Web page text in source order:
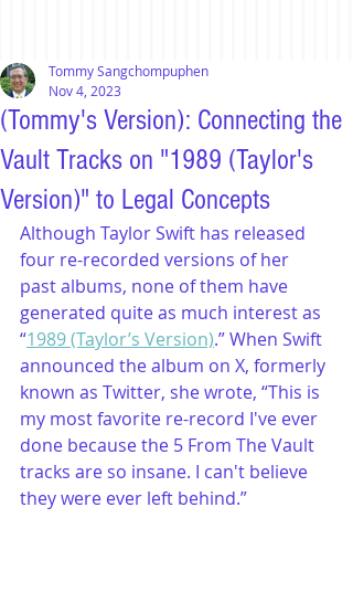
(Tommy's Version): Connecting the
Vault Tracks on "1989 (Taylor's
Version)" to Legal Concepts
Tommy Sangchompuphen
Nov 4, 2023
Although Taylor Swift has released
four re-recorded versions of her
past albums, none of them have
generated quite as much interest as
“1989 (Taylor’s Version).” When Swift
announced the album on X, formerly
known as Twitter, she wrote, “This is
my most favorite re-record I've ever
done because the 5 From The Vault
tracks are so insane. I can't believe
they were ever left behind.”